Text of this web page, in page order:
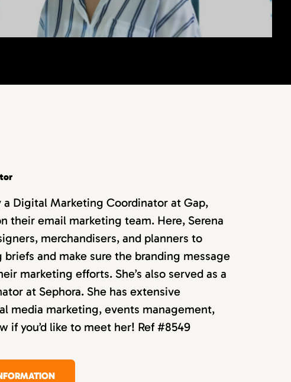
a Digital Marketing Coordinator at Gap,
their email marketing team. Here, Serena
merchandisers, and planners to
and make sure the branding message
marketing efforts. She’s also served as a
at Sephora. She has extensive
media marketing, events management,
if you’d like to meet her! Ref #8549